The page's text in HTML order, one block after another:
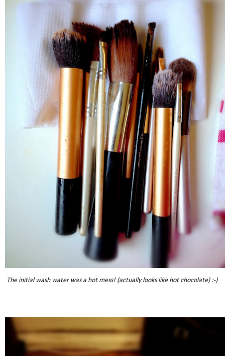
The initial wash water was a hot mess! (actually looks like hot chocolate) :-)